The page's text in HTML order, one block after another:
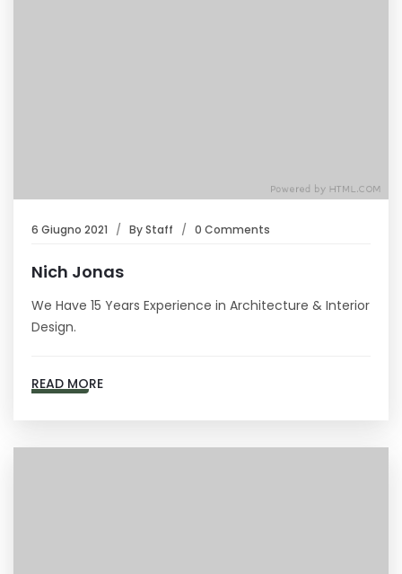
6 Giugno 2021 ByStaff 0 Comments
Nich Jonas
We Have 15 Years Experience in Architecture & Interior
Design.
READ MORE